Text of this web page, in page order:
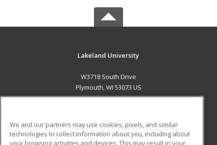
Lakeland University
W3718 South Drive
Plymouth, WI 53073 US
ADDITIONAL RESOURCES
We and our partners may use cookies, pixels, and similar
technologies to collect information about you, including about
your browsing activities and devices. This may result in your